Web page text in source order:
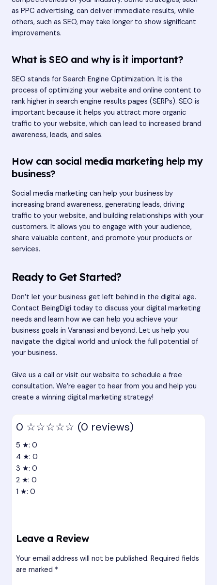
as PPC advertising, can deliver immediate results, while
others, such as SEO, may take longer to show significant
improvements.
What is SEO and why is it important?
SEO stands for Search Engine Optimization. It is the
process of optimizing your website and online content to
rank higher in search engine results pages (SERPs). SEO is
important because it helps you attract more organic
traffic to your website, which can lead to increased brand
awareness, leads, and sales.
How can social media marketing help my
business?
Social media marketing can help your business by
increasing brand awareness, generating leads, driving
traffic to your website, and building relationships with your
customers. It allows you to engage with your audience,
share valuable content, and promote your products or
services.
Ready to Get Started?
Don’t let your business get left behind in the digital age.
Contact BeingDigi today to discuss your digital marketing
needs and learn how we can help you achieve your
business goals in Varanasi and beyond. Let us help you
navigate the digital world and unlock the full potential of
your business.
Give us a call or visit our website to schedule a free
consultation. We’re eager to hear from you and help you
create a winning digital marketing strategy!
0 ☆☆☆☆☆ (0 reviews)
5 ★: 0
4 ★: 0
3 ★: 0
2 ★: 0
1 ★: 0
Leave a Review
Your email address will not be published. Required fields
are marked *